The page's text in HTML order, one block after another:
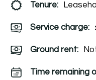
Tenure:
Service charge:
Ground rent:
Time remaining